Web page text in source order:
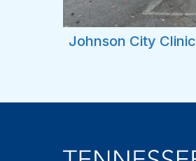
Johnson City Clinic